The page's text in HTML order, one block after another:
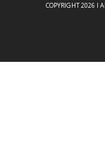
COPYRIGHT 2026 I